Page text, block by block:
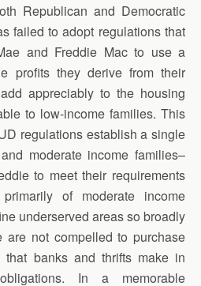
Republican and Democratic
failed to adopt regulations that
and Freddie Mac to use a
profits they derive from their
appreciably to the housing
to low-income families. This
regulations establish a single
moderate income families–
to meet their requirements
of moderate income
underserved areas so broadly
are not compelled to purchase
that banks and thrifts make in
In a memorable